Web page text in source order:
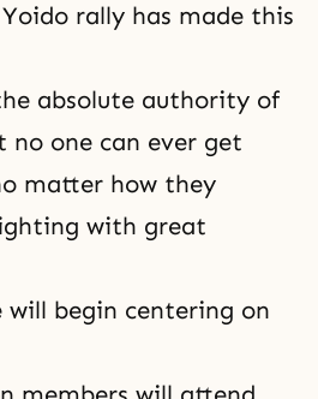
rally has made this
absolute authority of
one can ever get
matter how they
with great
begin centering on